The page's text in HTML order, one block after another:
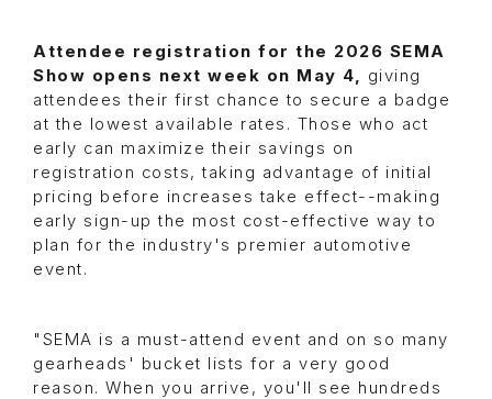
Attendee registration for the 2026 SEMA
Show opens next week on May 4, giving
attendees their first chance to secure a badge
at the lowest available rates. Those who act
early can maximize their savings on
registration costs, taking advantage of initial
pricing before increases take effect--making
early sign-up the most cost-effective way to
plan for the industry's premier automotive
event.
"SEMA is a must-attend event and on so many
gearheads' bucket lists for a very good
reason. When you arrive, you'll see hundreds